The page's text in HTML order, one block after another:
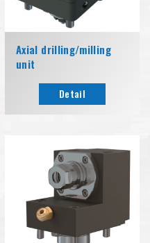
Axial drilling/milling
unit
Detail